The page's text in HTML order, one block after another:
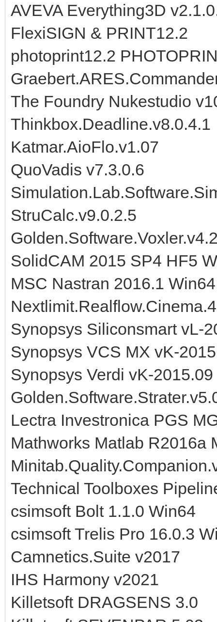
AVEVA Everything3D
FlexiSIGN & PRINT12.2
photoprint12.2
The Foundry Nukestudio
Thinkbox.Deadline.v8.0.4.1
Katmar.AioFlo.v1.07
QuoVadis v7.3.0.6
StruCalc.v9.0.2.5
SolidCAM 2015 SP4 HF5
MSC Nastran 2016.1 Win64
Synopsys Siliconsmart vL-
Synopsys VCS MX vK-
Synopsys Verdi vK-
Lectra Investronica PGS
Mathworks Matlab R2016a
Technical Toolboxes
csimsoft Bolt 1.1.0 Win64
csimsoft Trelis Pro 16.0.3
Camnetics.Suite v2017
IHS Harmony v2021
Killetsoft DRAGSENS 3.0